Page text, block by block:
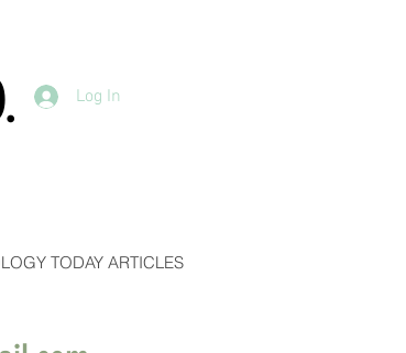
Log In
TODAY ARTICLES